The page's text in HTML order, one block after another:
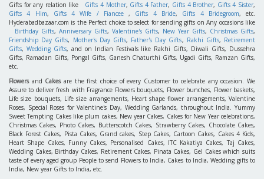
Gifts for any relation like Gifts 4 Mother, Gifts 4 Father, Gifts 4 Brother, Gifts 4 Sister,
Gifts 4 Him, Gifts 4 Wife / Fiancee, Gifts 4 Bride, Gifts 4 Bridegroom, etc.
Hyderabadbazaar.com is the Perfect choice to select for sending gifts on Any occasions like
Birthday Gifts, Anniversary Gifts, Valentine's Gifts, New Year Gifts, Christmas Gifts,
Friendship Day Gifts, Mother's Day Gifts, Father's Day Gifts, Rakhi Gifts, Retirement
Gifts, Wedding Gifts, and on Indian Festivals like Rakhi Gifts, Diwali Gifts, Dussehra
Gifts, Ramadan Gifts, Pongal Gifts, Ganesh Chaturthi Gifts, Ugadi Gifts, Ramzan Gifts,
etc.
Flowersand Cakesare the first choice of every Customer to celebrate any occasion. We
Assure to deliver fresh with Fragrance Flowers bouquets, Flower bunches, Flower baskets,
Life size bouquets, Life size arrangements, Heart shape flower arrangements, Valentine
Roses, Special Roses for Valentine's Day, Wedding Garlands, throughout India. Yummy
Sweet Tempting Cakes like plum cakes, New year Cakes, Cakes for New Year celebrations,
Christmas Cakes, Photo Cakes, Butterscotch Cakes, Strawberry Cakes, Chocolate Cakes,
Black Forest Cakes, Pista Cakes, Grand cakes, Step Cakes, Cartoon Cakes, Cakes 4 Kids,
Heart Shape Cakes, Funny Cakes, Personalised Cakes, ITC Kakatiya Cakes, Taj Cakes,
Wedding Cakes, Birthday Cakes, Retirement Cakes, Pinata Cakes, Gel Cakes which suits
taste of every aged group People to send Flowers to India, Cakes to India, Wedding gifts to
India, New year Gifts to India, etc.